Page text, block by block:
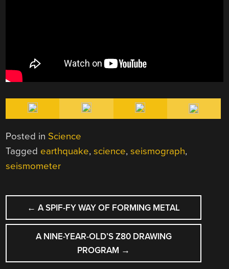
Posted in Science
Tagged earthquake,science,seismograph,
seismometer
POST
NAVIGATION
← A SPIF-FY WAY OF FORMING METAL
A NINE-YEAR-OLD’S Z80 DRAWING
PROGRAM →